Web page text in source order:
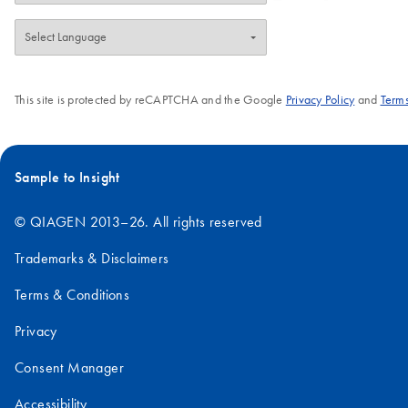
This site is protected by reCAPTCHA and the Google Privacy Policyand
Sample to Insight
© QIAGEN 2013–26. All rights reserved
Trademarks & Disclaimers
Terms & Conditions
Privacy
Consent Manager
Accessibility